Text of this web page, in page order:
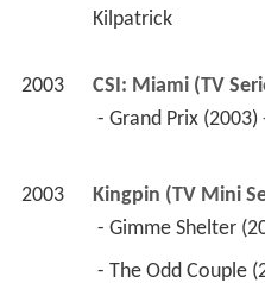
Kilpatrick
2003 CSI: Miami (TV
- Grand Prix (2003)
2003 Kingpin (TV Mini
- Gimme Shelter
- The Odd Couple